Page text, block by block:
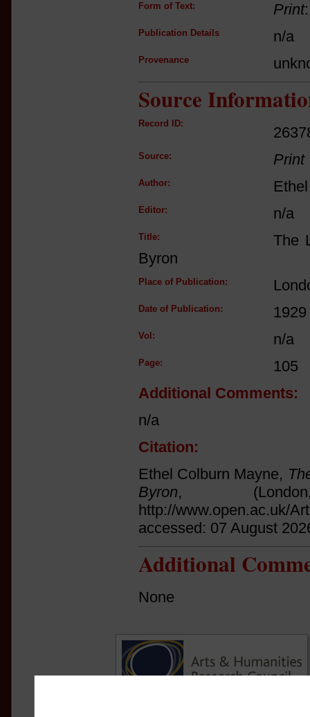
Form of Text: Print
Publication Details n/a
Provenance
Source
Record ID:
Source: Print
Author:
Editor: n/a
Title:
The
Byron
Place of Publication:
Date of Publication: 1929
Vol: n/a
Page:
105
Additional Comments:
n/a
Citation:
Ethel Colburn Mayne,
Byron,
http://www.open.ac.uk/
accessed: 07 August
Additional
None